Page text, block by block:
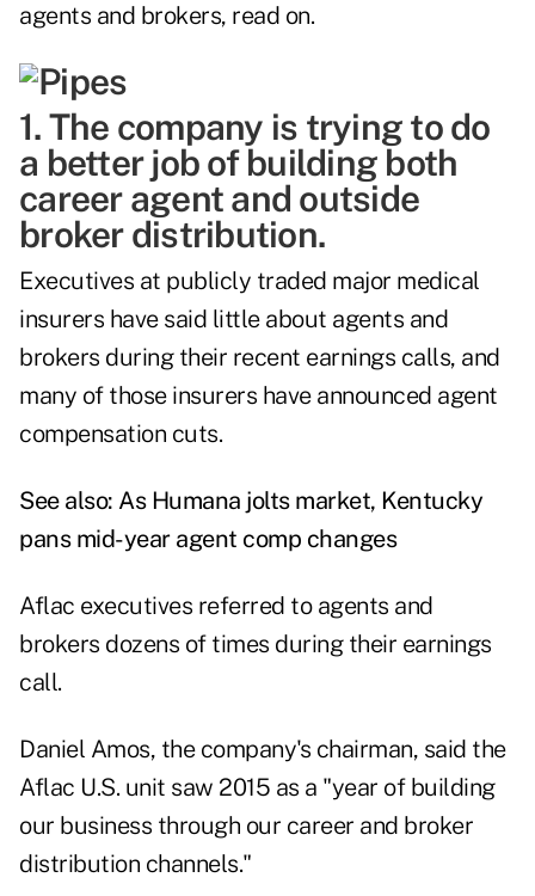
agents and brokers, read on.
1. The company is trying to do
a better job of building both
career agent and outside
broker distribution.
Executives at publicly traded major medical
insurers have said little about agents and
brokers during their recent earnings calls, and
many of those insurers have announced agent
compensation cuts.
See also: As Humana jolts market, Kentucky
pans mid-year agent comp changes
Aflac executives referred to agents and
brokers dozens of times during their earnings
call.
Daniel Amos, the company's chairman, said the
Aflac U.S. unit saw 2015 as a "year of building
our business through our career and broker
distribution channels."